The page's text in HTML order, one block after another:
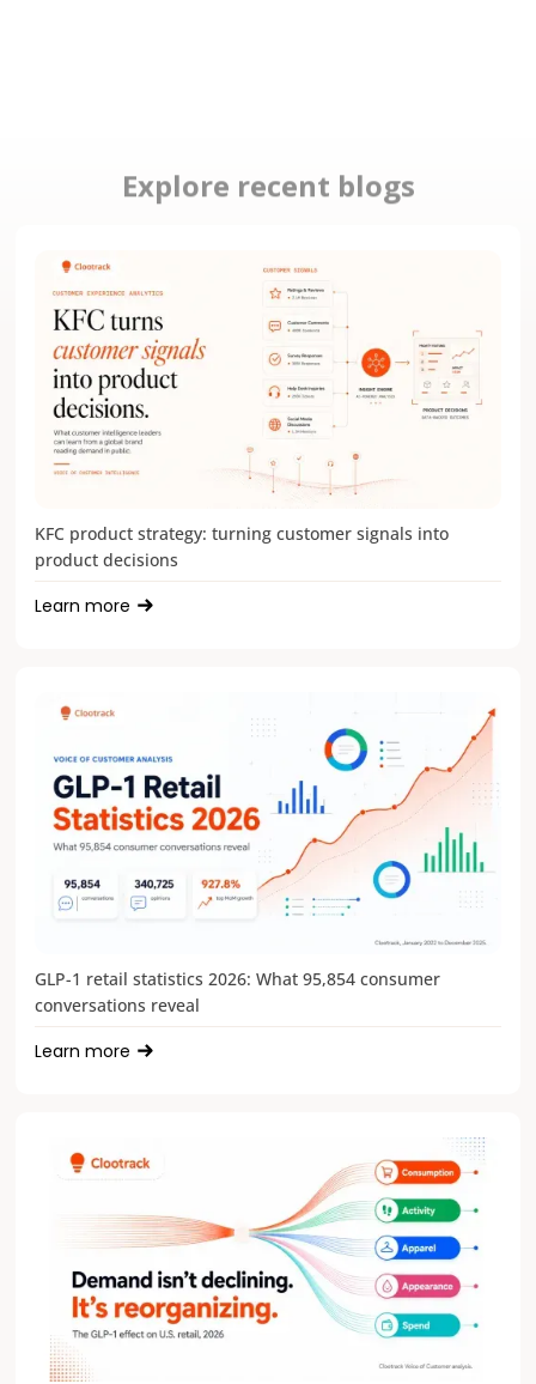
Explore recent blogs
KFC product strategy: turning customer signals into
product decisions
Learn more
GLP-1 retail statistics 2026: What 95,854 consumer
conversations reveal
Learn more